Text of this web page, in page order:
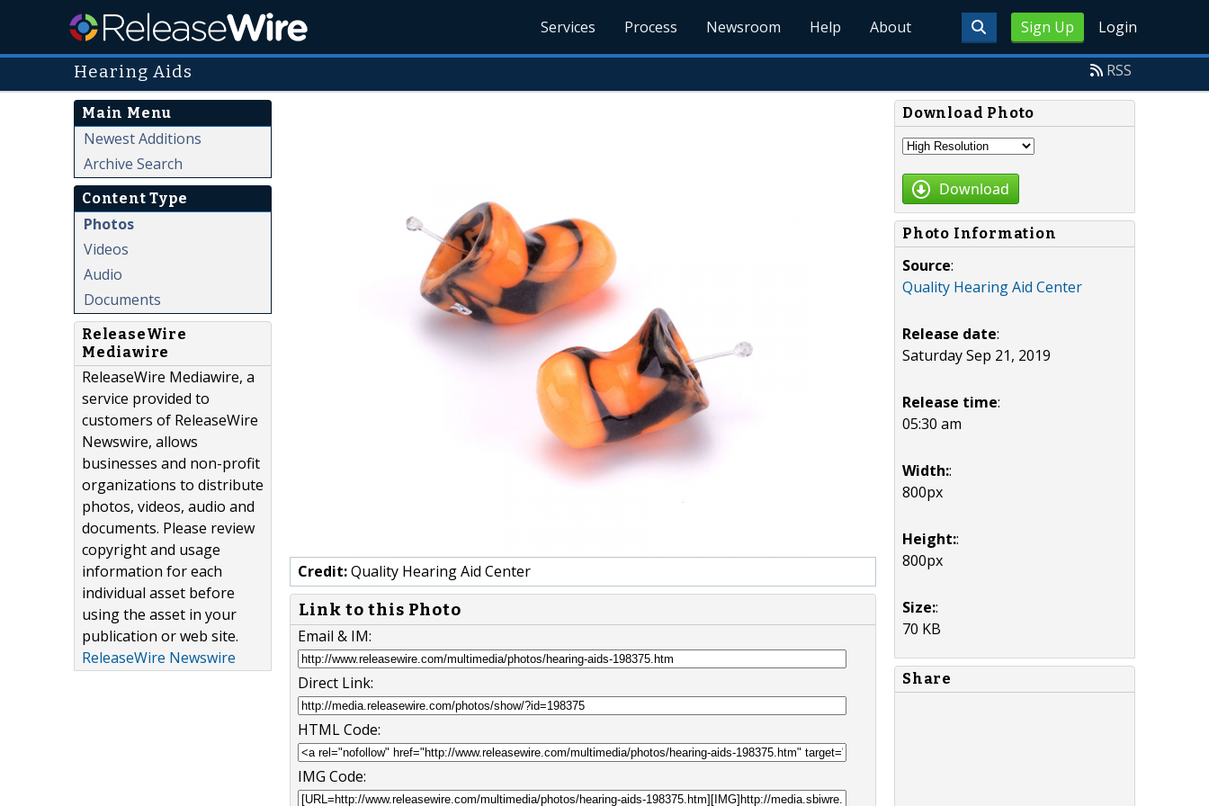
Sign Up Login
Services Process Newsroom Help About
Hearing Aids RSS
Main Menu
Newest Additions
Archive Search
Content Type
Photos
Videos
Audio
Documents
ReleaseWire
Mediawire
ReleaseWire Mediawire, a
service provided to
customers of ReleaseWire
Newswire, allows
businesses and non-profit
organizations to distribute
photos, videos, audio and
documents. Please review
copyright and usage
information for each
individual asset before
using the asset in your
publication or web site.
ReleaseWire Newswire
Credit:Quality Hearing Aid Center
Link to this Photo
Email & IM:
Direct Link:
HTML Code:
IMG Code:
Download Photo
Download
Photo Information
Source:
Quality Hearing Aid Center
Release date:
Saturday Sep 21, 2019
Release time:
05:30 am
Width::
800px
Height::
800px
Size::
70 KB
Share